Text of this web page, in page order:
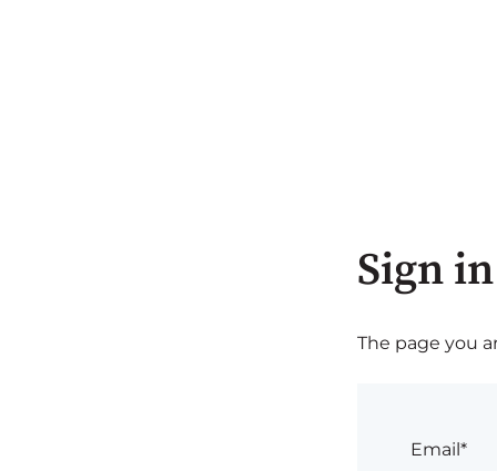
Sign in
The page you
Email*